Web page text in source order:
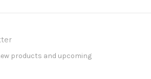
products and upcoming